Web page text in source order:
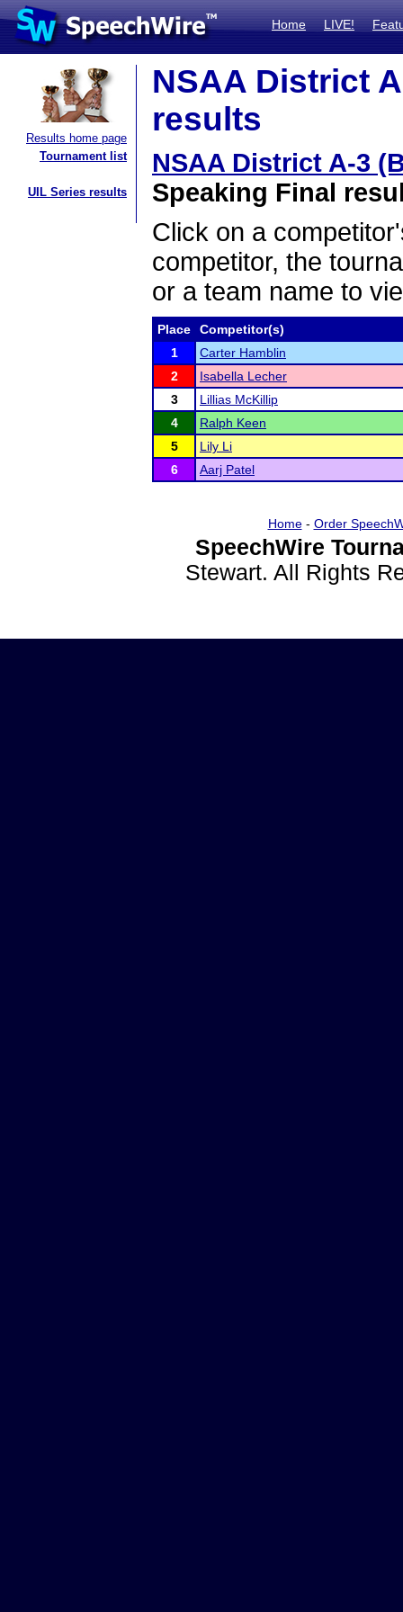
Home LIVE!
Results home page
Tournament list
UIL Series results
NSAA District
results
NSAA District A-3
Speaking Final
Click on a
competitor, the
or a team name to
Place
Competitor(s)
1
Carter Hamblin
2
Isabella Lecher
3
Lillias McKillip
4
Ralph Keen
5
Lily Li
6
Aarj Patel
Home- Order
SpeechWire
Stewart. All Rights